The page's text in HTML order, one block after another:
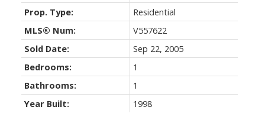
Prop. Type:
Residential
MLS® Num:
V557622
Sold Date:
Sep 22, 2005
Bedrooms:
1
Bathrooms:
1
Year Built:
1998